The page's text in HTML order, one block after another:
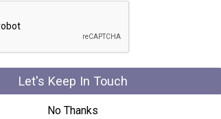
Let's Keep In Touch
No Thanks